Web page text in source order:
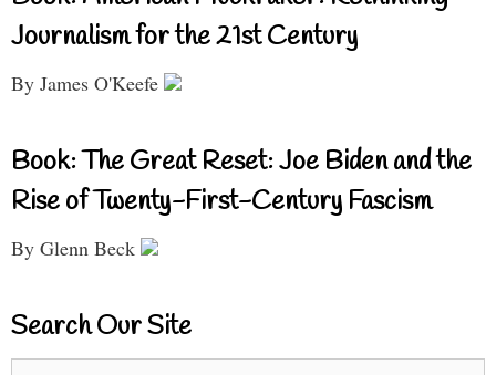
Journalism for the 21st Century
By James O'Keefe
Book: The Great Reset: Joe Biden and the
Rise of Twenty-First-Century Fascism
By Glenn Beck
Search Our Site